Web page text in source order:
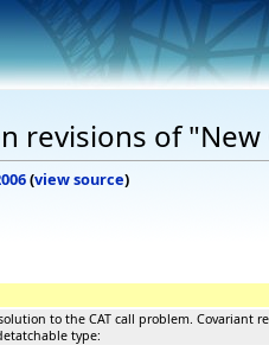
revisions of "New
(view source)
to the CAT call problem. Covariant
type: